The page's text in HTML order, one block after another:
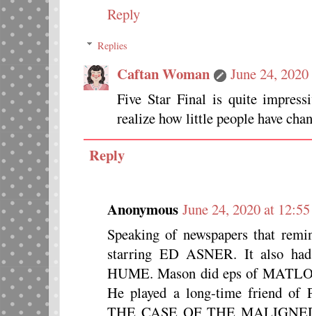
Reply
Replies
Caftan Woman
June 24,
Five Star Final is quite
realize how little people have
Reply
Anonymous June 24, 2020 at
Speaking of newspapers that
starring ED ASNER. It also
HUME. Mason did eps of
He played a long-time friend of
THE CASE OF THE